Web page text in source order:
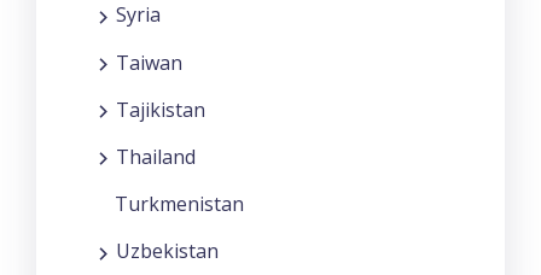
Syria
Taiwan
Tajikistan
Thailand
Turkmenistan
Uzbekistan